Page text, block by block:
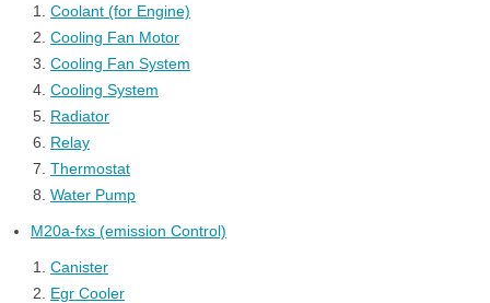
Coolant (for Engine)
Cooling Fan Motor
Cooling Fan System
Cooling System
Radiator
Relay
Thermostat
Water Pump
M20a-fxs (emission Control)
Canister
Egr Cooler